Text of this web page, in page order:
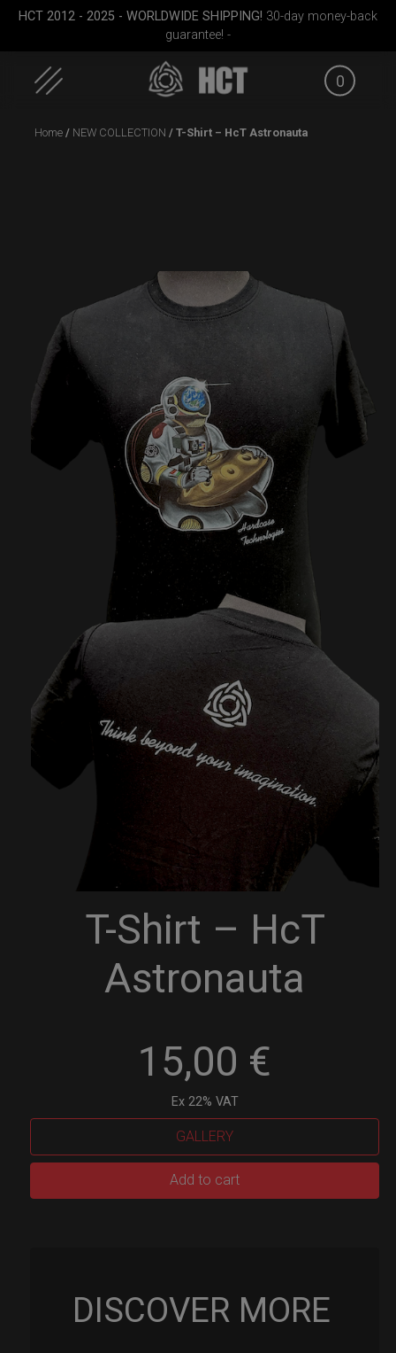
HCT 2012 - 2025 - WORLDWIDE SHIPPING! 30-day money-back
guarantee! -
0
EVATEK 2.0 (Medium) Smarty Airtek M.
Home / NEW COLLECTION / T-Shirt – HcT Astronauta
T-Shirt – HcT
Astronauta
15,00 €
Ex 22% VAT
GALLERY
Add to cart
DISCOVER MORE